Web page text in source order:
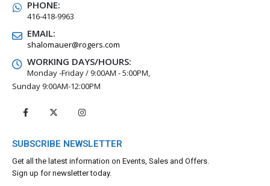
PHONE:
416-418-9963
EMAIL:
shalomauer@rogers.com
WORKING DAYS/HOURS:
Monday -Friday / 9:00AM - 5:00PM,
Sunday 9:00AM-12:00PM
SUBSCRIBE NEWSLETTER
Get all the latest information on Events, Sales and Offers.
Sign up for newsletter today.